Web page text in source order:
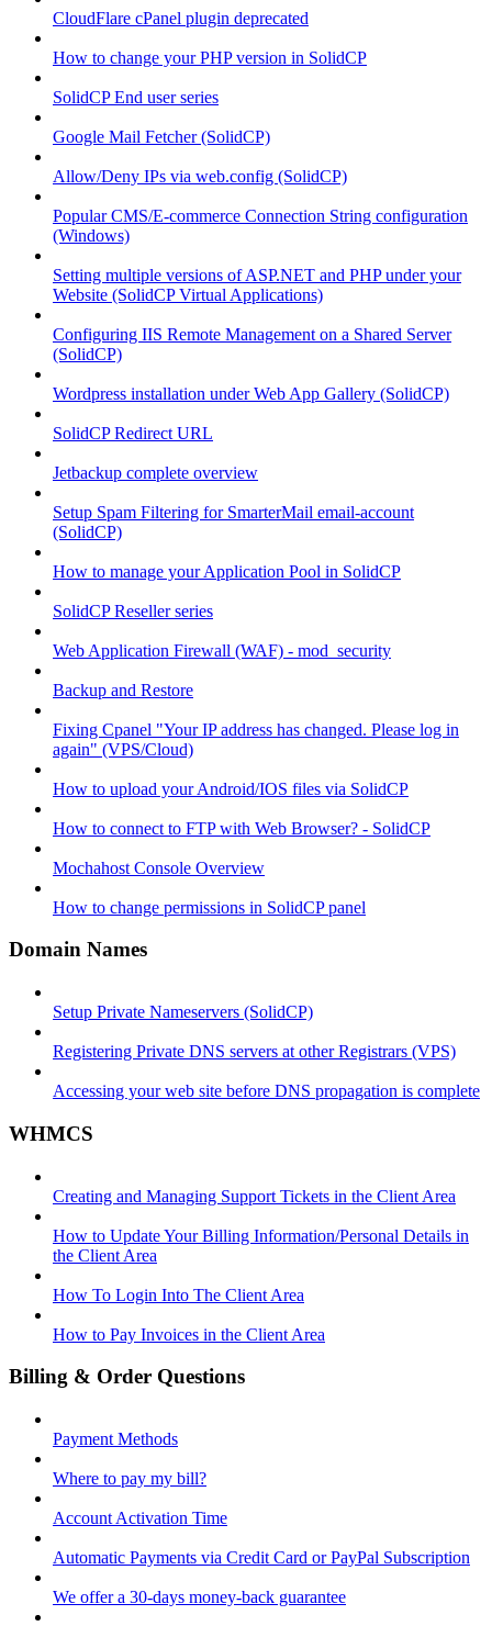
CloudFlare cPanel plugin deprecated
How to change your PHP version in SolidCP
SolidCP End user series
Google Mail Fetcher (SolidCP)
Allow/Deny IPs via web.config (SolidCP)
Popular CMS/E-commerce Connection String configuration
(Windows)
Setting multiple versions of ASP.NET and PHP under your
Website (SolidCP Virtual Applications)
Configuring IIS Remote Management on a Shared Server
(SolidCP)
Wordpress installation under Web App Gallery (SolidCP)
SolidCP Redirect URL
Jetbackup complete overview
Setup Spam Filtering for SmarterMail email-account
(SolidCP)
How to manage your Application Pool in SolidCP
SolidCP Reseller series
Web Application Firewall (WAF) - mod_security
Backup and Restore
Fixing Cpanel "Your IP address has changed. Please log in
again" (VPS/Cloud)
How to upload your Android/IOS files via SolidCP
How to connect to FTP with Web Browser? - SolidCP
Mochahost Console Overview
How to change permissions in SolidCP panel
Domain Names
Setup Private Nameservers (SolidCP)
Registering Private DNS servers at other Registrars (VPS)
Accessing your web site before DNS propagation is complete
WHMCS
Creating and Managing Support Tickets in the Client Area
How to Update Your Billing Information/Personal Details in
the Client Area
How To Login Into The Client Area
How to Pay Invoices in the Client Area
Billing & Order Questions
Payment Methods
Where to pay my bill?
Account Activation Time
Automatic Payments via Credit Card or PayPal Subscription
We offer a 30-days money-back guarantee